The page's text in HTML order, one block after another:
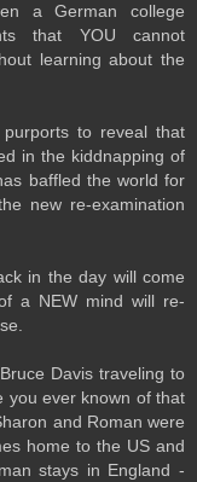
a German college
that YOU cannot
learning about the
to reveal that
in the kiddnapping of
baffled the world for
new re-examination
in the day will come
a NEW mind will re-
Davis traveling to
you ever known of that
and Roman were
home to the US and
stays in England -